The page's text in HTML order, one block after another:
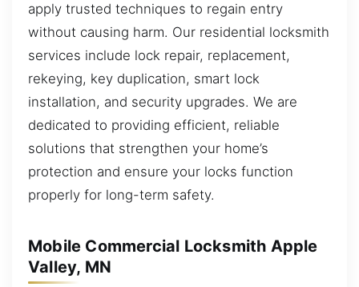
apply trusted techniques to regain entry
without causing harm. Our residential locksmith
services include lock repair, replacement,
rekeying, key duplication, smart lock
installation, and security upgrades. We are
dedicated to providing efficient, reliable
solutions that strengthen your home’s
protection and ensure your locks function
properly for long-term safety.
Mobile Commercial Locksmith Apple
Valley, MN